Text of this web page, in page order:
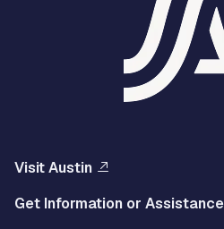
Visit Austin
Get Information or Assistance